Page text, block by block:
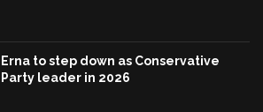
Erna to step down as Conservative
Party leader in 2026